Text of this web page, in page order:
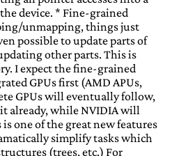
device. * Fine-grained
unmapping, things just
possible to update parts of
other parts. This is
I expect the fine-grained
GPUs first (AMD APUs,
GPUs will eventually follow,
already, while NVIDIA will
one of the great new features
simplify tasks which
(trees, etc.) For